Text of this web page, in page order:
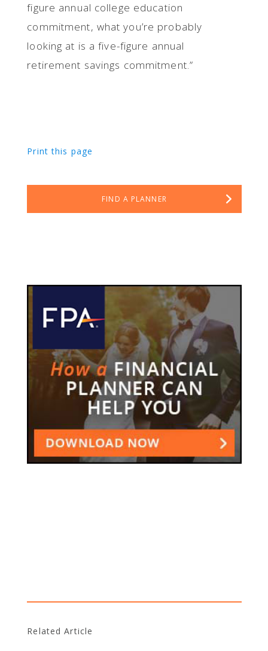
figure annual college education
commitment, what you’re probably
looking at is a five-figure annual
retirement savings commitment.”
Print this page
FIND A PLANNER
Related Article